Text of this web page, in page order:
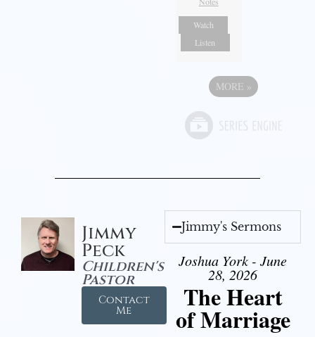
Watch
Listen
MORE »
Jimmy
Peck
Children's
Pastor
Contact
Me
Jimmy's Sermons
Joshua York - June
28, 2026
The Heart
of Marriage